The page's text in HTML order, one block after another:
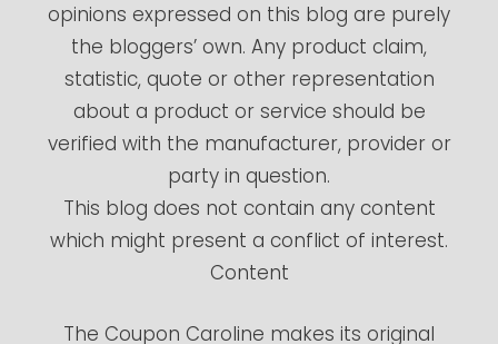
opinions expressed on this blog are purely
the bloggers’ own. Any product claim,
statistic, quote or other representation
about a product or service should be
verified with the manufacturer, provider or
party in question.
This blog does not contain any content
which might present a conflict of interest.
Content
The Coupon Caroline makes its original